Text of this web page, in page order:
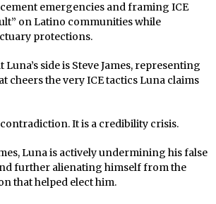
emergencies and framing ICE
on Latino communities while
protections.
side is Steve James, representing
cheers the very ICE tactics Luna claims
It is a credibility crisis.
Luna is actively undermining his false
further alienating himself from the
that helped elect him.